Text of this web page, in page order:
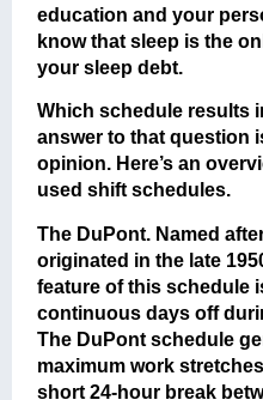
education and your
know that sleep is the
your sleep debt.
Which schedule results
answer to that question
opinion. Here’s an
used shift schedules.
The DuPont. Named
originated in the late
feature of this schedule
continuous days off
The DuPont schedule
maximum work
short 24-hour break